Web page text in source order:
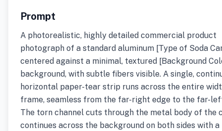
Prompt
A photorealistic, highly detailed commercial product
photograph of a standard aluminum [Type of Soda
centered against a minimal, textured [Background
background, with subtle fibers visible. A single,
horizontal paper-tear strip runs across the entire
frame, seamless from the far-right edge to the far-
The torn channel cuts through the metal body of the
continues across the background on both sides with